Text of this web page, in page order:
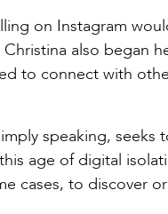
on Instagram
also began
to connect with
speaking, seeks
age of digital
cases, to discover or